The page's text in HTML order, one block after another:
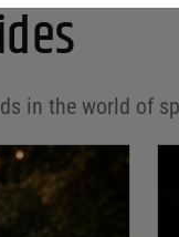
in the world of